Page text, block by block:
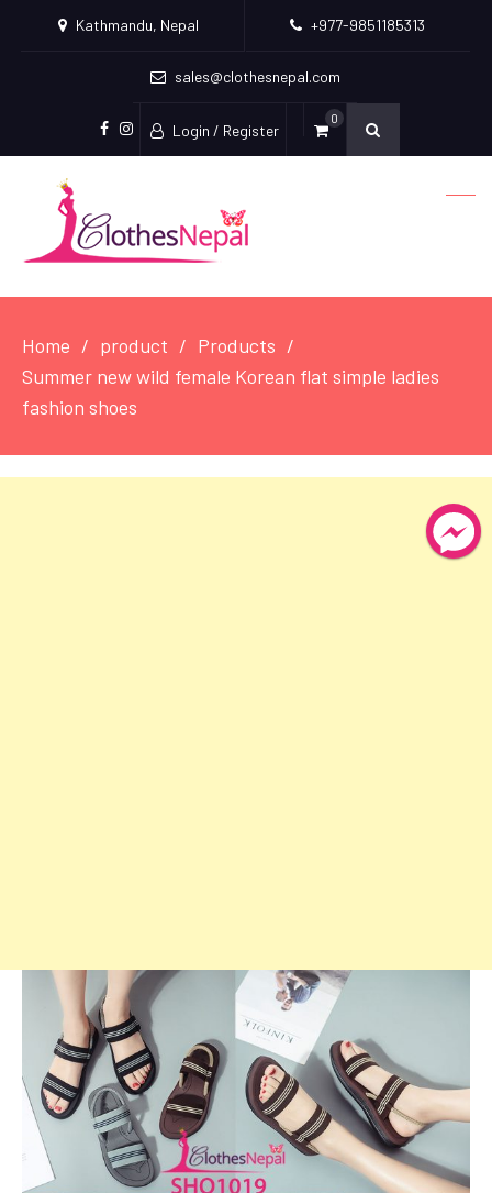
Kathmandu, Nepal +977-9851185313
sales@clothesnepal.com
facebook
instagram
Login / Register
0
Home product
Products
Summer new wild female Korean flat simple ladies
fashion shoes